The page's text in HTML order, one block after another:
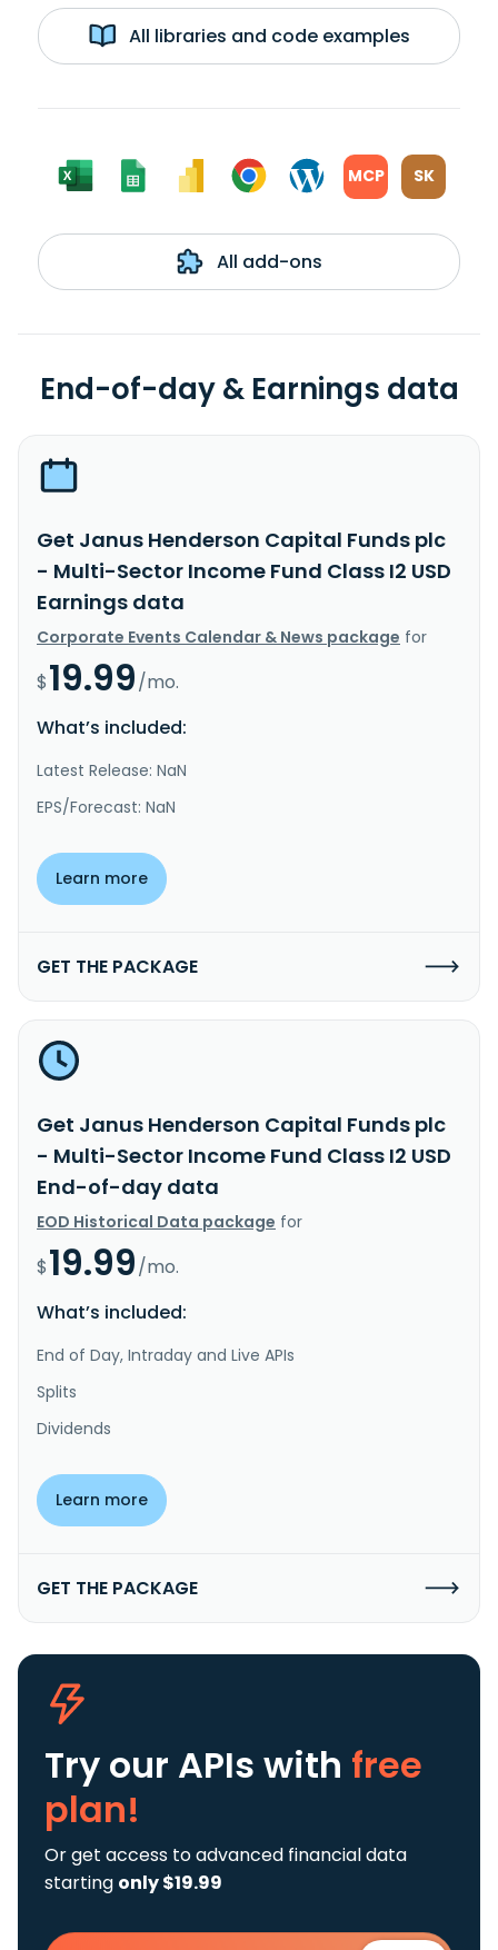
All libraries and code examples
MCP SK
All add-ons
End-of-day & Earnings data
Get Janus Henderson Capital Funds plc
- Multi-Sector Income Fund Class I2 USD
Earnings data
Corporate Events Calendar & News package for
$19.99/mo.
What’s included:
Latest Release: NaN
EPS/Forecast: NaN
Learn more
GET THE PACKAGE
Get Janus Henderson Capital Funds plc
- Multi-Sector Income Fund Class I2 USD
End-of-day data
EOD Historical Data package for
$19.99/mo.
What’s included:
End of Day, Intraday and Live APIs
Splits
Dividends
Learn more
GET THE PACKAGE
Try our APIs with free
plan!
Or get access to advanced financial data
starting only $19.99